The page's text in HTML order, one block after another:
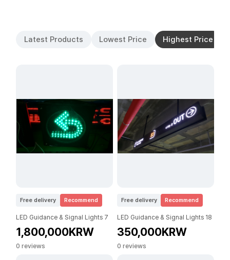
Latest Products Lowest Price Highest Price
Free delivery Recommend
LED Guidance & Signal Lights 7
1,800,000KRW
0 reviews
Free delivery Recommend
LED Guidance & Signal Lights 18
350,000KRW
0 reviews